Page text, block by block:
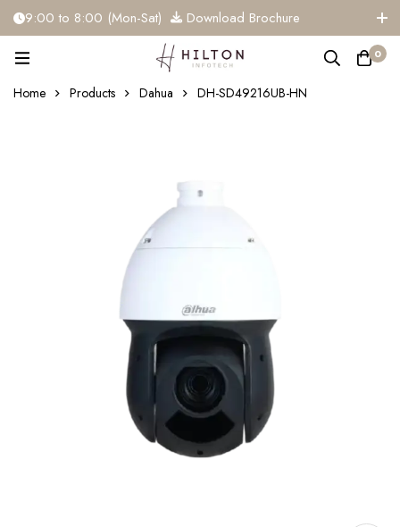
9:00 to 8:00 (Mon-Sat)
Download Brochure
info@hiltoninfotech.com 0
Home Products Dahua DH-SD49216UB-HN